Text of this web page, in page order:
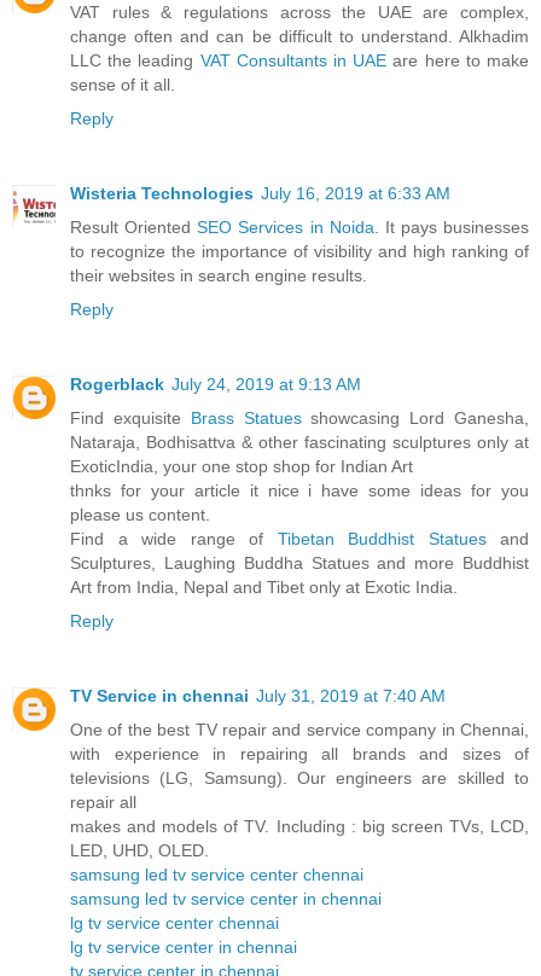
VAT rules & regulations across the UAE are complex,
change often and can be difficult to understand. Alkhadim
LLC the leading VAT Consultants in UAE are here to make
sense of it all.
Reply
Wisteria Technologies July 16, 2019 at 6:33 AM
Result OrientedSEO Services in Noida . It pays businesses
to recognize the importance of visibility and high ranking of
their websites in search engine results.
Reply
Rogerblack July 24, 2019 at 9:13 AM
Find exquisite Brass Statuesshowcasing Lord Ganesha,
Nataraja, Bodhisattva & other fascinating sculptures only at
ExoticIndia, your one stop shop for Indian Art
thnks for your article it nice i have some ideas for you
please us content.
Find a wide range of Tibetan Buddhist Statuesand
Sculptures, Laughing Buddha Statues and more Buddhist
Art from India, Nepal and Tibet only at Exotic India.
Reply
TV Service in chennai July 31, 2019 at 7:40 AM
One of the best TV repair and service company in Chennai,
with experience in repairing all brands and sizes of
televisions (LG, Samsung). Our engineers are skilled to
repair all
makes and models of TV. Including : big screen TVs, LCD,
LED, UHD, OLED.
samsung led tv service center chennai
samsung led tv service center in chennai
lg tv service center chennai
lg tv service center in chennai
tv service center in chennai